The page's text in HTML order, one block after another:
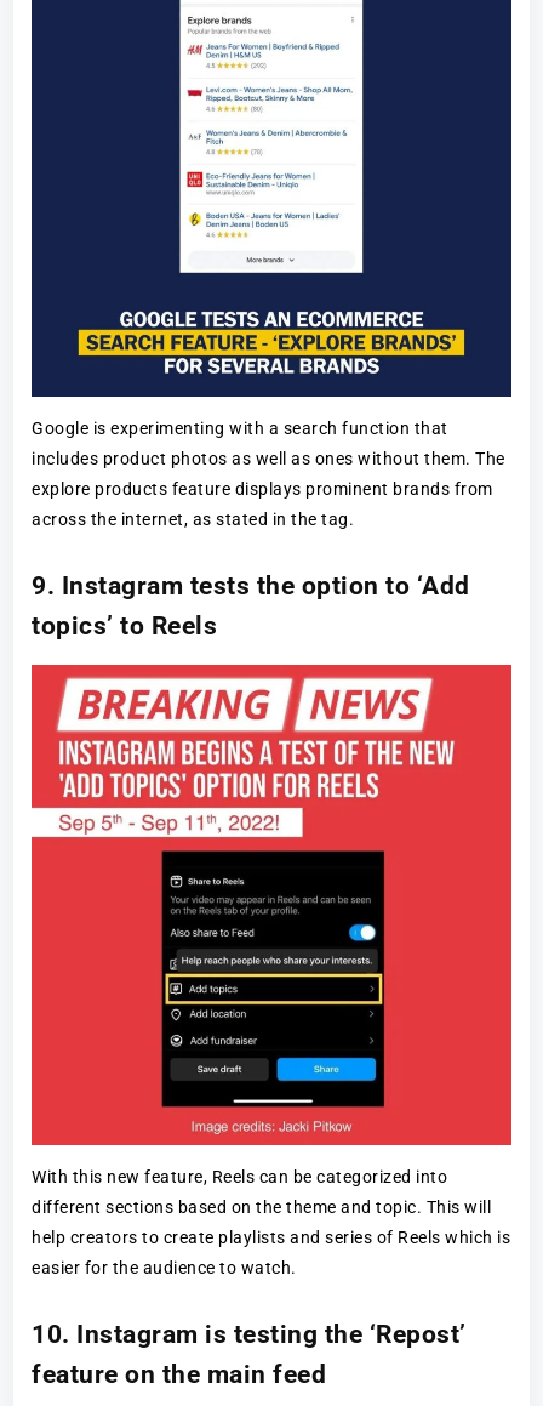
Google is experimenting with a search function that
includes product photos as well as ones without them. The
explore products feature displays prominent brands from
across the internet, as stated in the tag.
9. Instagram tests the option to ‘Add
topics’ to Reels
With this new feature, Reels can be categorized into
different sections based on the theme and topic. This will
help creators to create playlists and series of Reels which is
easier for the audience to watch.
10. Instagram is testing the ‘Repost’
feature on the main feed